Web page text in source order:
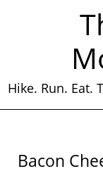
Hike. Run. Eat.
Bacon